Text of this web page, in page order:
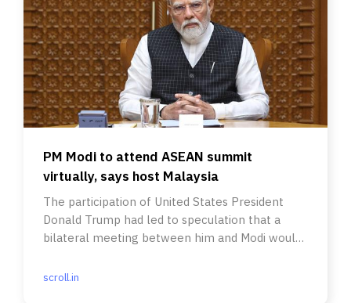
PM Modi to attend ASEAN summit
virtually, says host Malaysia
The participation of United States President
Donald Trump had led to speculation that a
bilateral meeting between him and Modi would
scroll.in